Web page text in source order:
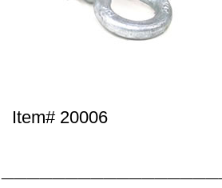
Item# 20006